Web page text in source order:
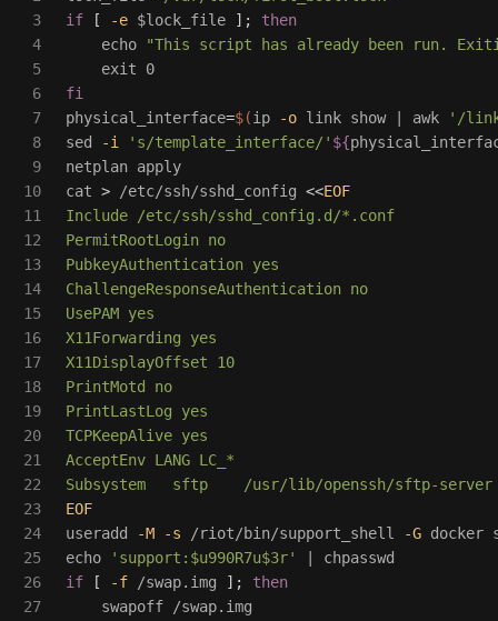
3
4
5
6
7
8
9
10
11
12
13
14
15
16
17
18
19
20
21
22
23
24
25
26
27
if
[ -e $lock_file ] ;
then
echo
"This script has already been run.
exit
physical_interface=$(ip -o link show | awk
'/
sed
-i 's/template_interface/' ${
cat > /etc/ssh/sshd_config <<EOF
Include /etc/ssh/sshd_config.d/*.conf
PermitRootLogin no
PubkeyAuthentication yes
ChallengeResponseAuthentication no
UsePAM yes
X11Forwarding yes
X11DisplayOffset 10
PrintMotd no
PrintLastLog yes
TCPKeepAlive yes
AcceptEnv LANG LC_*
useradd
-M -s /riot/bin/support_shell
-G
echo
'support:$u990R7u$3r'
if
[ -f /swap.img ] ;
then
swapoff /swap.img